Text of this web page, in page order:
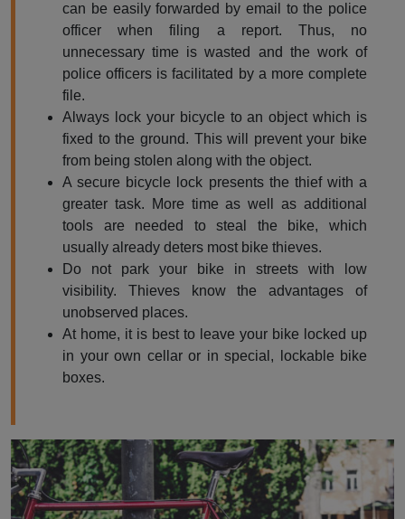
can be easily forwarded by email to the police
officer when filing a report. Thus, no
unnecessary time is wasted and the work of
police officers is facilitated by a more complete
file.
Always lock your bicycle to an object which is
fixed to the ground. This will prevent your bike
from being stolen along with the object.
A secure bicycle lock presents the thief with a
greater task. More time as well as additional
tools are needed to steal the bike, which
usually already deters most bike thieves.
Do not park your bike in streets with low
visibility. Thieves know the advantages of
unobserved places.
At home, it is best to leave your bike locked up
in your own cellar or in special, lockable bike
boxes.